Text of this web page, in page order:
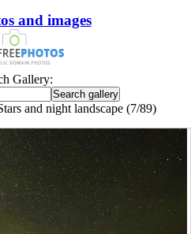
and images
Gallery:
and night landscape (7/89)